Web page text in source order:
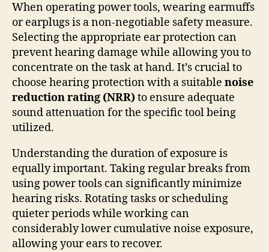
When operating power tools, wearing earmuffs
or earplugs is a non-negotiable safety measure.
Selecting the appropriate ear protection can
prevent hearing damage while allowing you to
concentrate on the task at hand. It’s crucial to
choose hearing protection with a suitable noise
reduction rating (NRR)to ensure adequate
sound attenuation for the specific tool being
utilized.
Understanding the duration of exposure is
equally important. Taking regular breaks from
using power tools can significantly minimize
hearing risks. Rotating tasks or scheduling
quieter periods while working can
considerably lower cumulative noise exposure,
allowing your ears to recover.